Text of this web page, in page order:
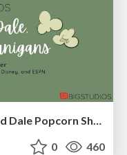
Disney Dunk the Halls - Chip and Dale Popcorn Shenanigans
0 460